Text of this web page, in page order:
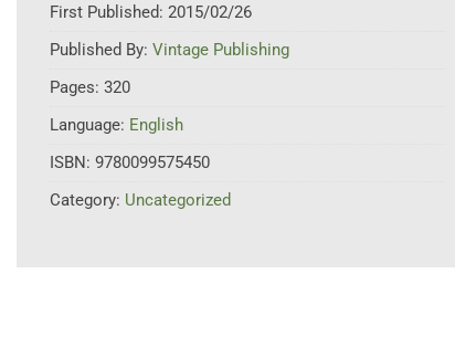
First Published: 2015/02/26
Published By: Vintage Publishing
Pages: 320
Language: English
ISBN: 9780099575450
Category: Uncategorized